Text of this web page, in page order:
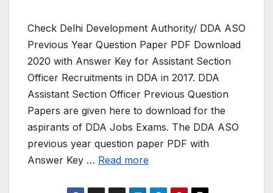
Check Delhi Development Authority/ DDA ASO
Previous Year Question Paper PDF Download
2020 with Answer Key for Assistant Section
Officer Recruitments in DDA in 2017. DDA
Assistant Section Officer Previous Question
Papers are given here to download for the
aspirants of DDA Jobs Exams. The DDA ASO
previous year question paper PDF with
Answer Key … Read more